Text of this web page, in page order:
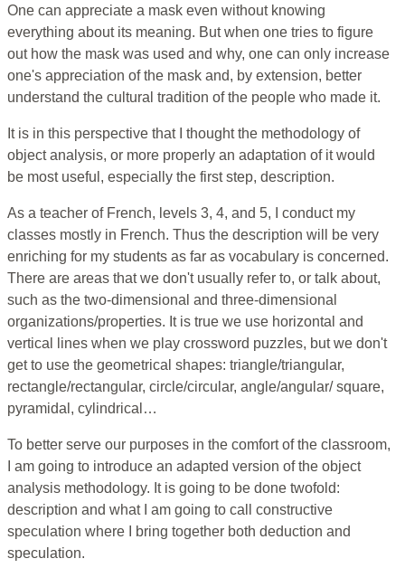
One can appreciate a mask even without knowing
everything about its meaning. But when one tries to figure
out how the mask was used and why, one can only increase
one's appreciation of the mask and, by extension, better
understand the cultural tradition of the people who made it.
It is in this perspective that I thought the methodology of
object analysis, or more properly an adaptation of it would
be most useful, especially the first step, description.
As a teacher of French, levels 3, 4, and 5, I conduct my
classes mostly in French. Thus the description will be very
enriching for my students as far as vocabulary is concerned.
There are areas that we don't usually refer to, or talk about,
such as the two-dimensional and three-dimensional
organizations/properties. It is true we use horizontal and
vertical lines when we play crossword puzzles, but we don't
get to use the geometrical shapes: triangle/triangular,
rectangle/rectangular, circle/circular, angle/angular/ square,
pyramidal, cylindrical…
To better serve our purposes in the comfort of the classroom,
I am going to introduce an adapted version of the object
analysis methodology. It is going to be done twofold:
description and what I am going to call constructive
speculation where I bring together both deduction and
speculation.